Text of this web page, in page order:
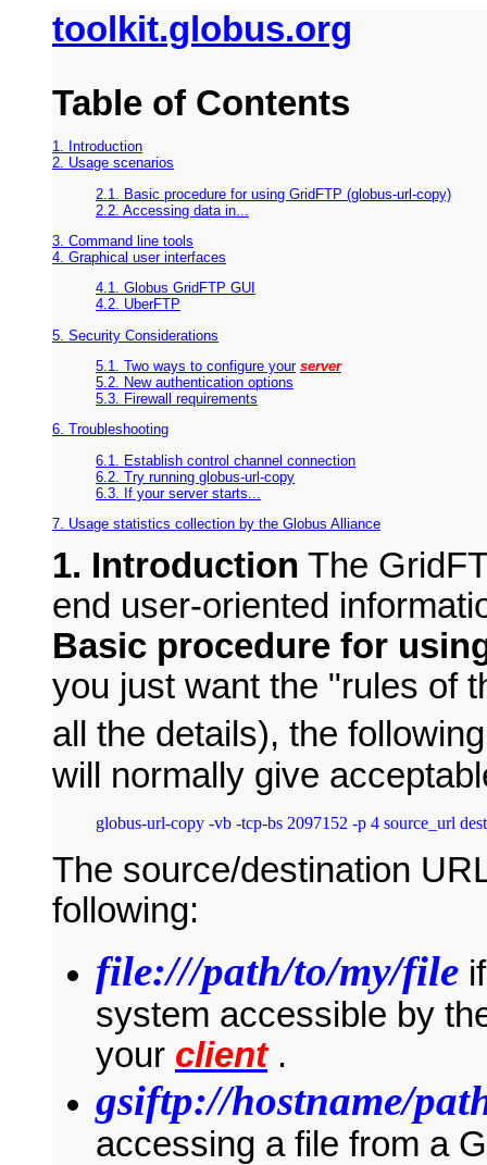
toolkit.globus.org
Table of Contents
1. Introduction
2. Usage scenarios
2.1. Basic procedure for using GridFTP (globus-url-copy)
2.2. Accessing data in...
3. Command line tools
4. Graphical user interfaces
4.1. Globus GridFTP GUI
4.2. UberFTP
5. Security Considerations
5.1. Two ways to configure your server
5.2. New authentication options
5.3. Firewall requirements
6. Troubleshooting
6.1. Establish control channel connection
6.2. Try running globus-url-copy
6.3. If your server starts...
7. Usage statistics collection by the Globus Alliance
1. Introduction The
end user-oriented
Basic procedure for
you just want the "rules of
all the details), the
will normally give
The source/destination
following:
file:///path/to/my/file
system accessible by
your client.
gsiftp://hostname/
accessing a file from a